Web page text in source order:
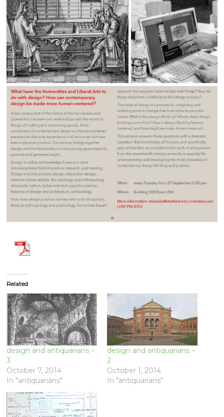
Related
design and antiquarians –
3
October 7, 2014
In "antiquarians"
design and antiquarians –
2
October 1, 2014
In "antiquarians"